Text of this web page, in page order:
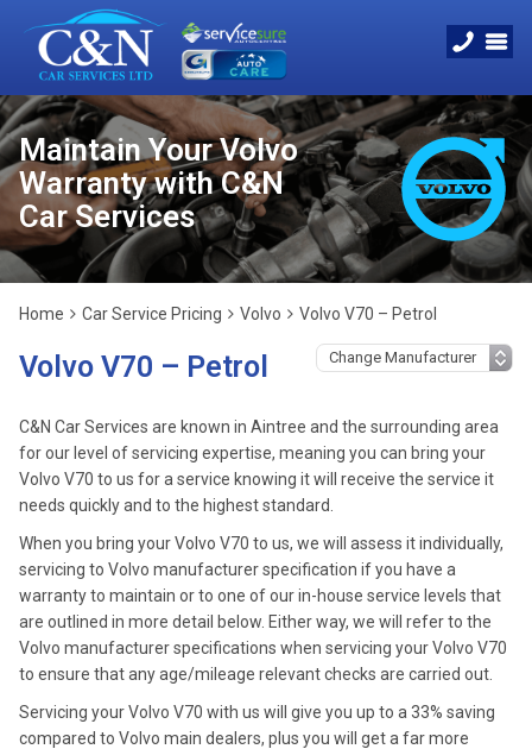
Maintain Your Volvo
Warranty with C&N
Car Services
Home Car Service Pricing Volvo Volvo V70 – Petrol
Volvo V70 – Petrol
C&N Car Services are known in Aintree and the surrounding area
for our level of servicing expertise, meaning you can bring your
Volvo V70 to us for a service knowing it will receive the service it
needs quickly and to the highest standard.
When you bring your Volvo V70 to us, we will assess it individually,
servicing to Volvo manufacturer specification if you have a
warranty to maintain or to one of our in-house service levels that
are outlined in more detail below. Either way, we will refer to the
Volvo manufacturer specifications when servicing your Volvo V70
to ensure that any age/mileage relevant checks are carried out.
Servicing your Volvo V70 with us will give you up to a 33% saving
compared to Volvo main dealers, plus you will get a far more